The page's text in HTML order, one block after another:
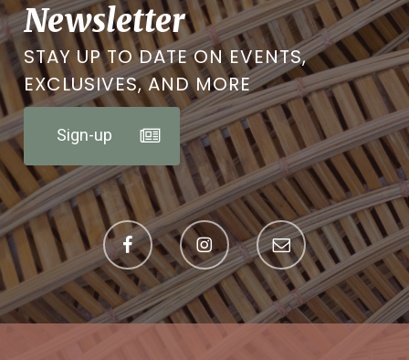
Newsletter
STAY UP TO DATE ON EVENTS,
EXCLUSIVES, AND MORE
Sign-up